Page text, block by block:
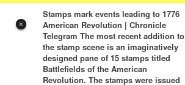
×
Stamps mark events leading to 1776
American Revolution | Chronicle
Telegram The most recent addition to
the stamp scene is an imaginatively
designed pane of 15 stamps titled
Battlefields of the American
Revolution. The stamps were issued